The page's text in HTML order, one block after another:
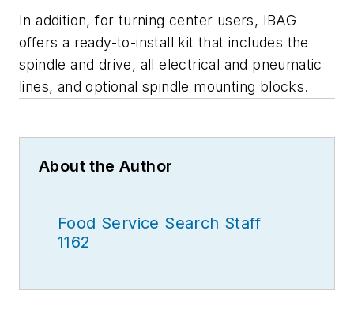
In addition, for turning center users, IBAG
offers a ready-to-install kit that includes the
spindle and drive, all electrical and pneumatic
lines, and optional spindle mounting blocks.
About the Author
Food Service Search Staff
1162